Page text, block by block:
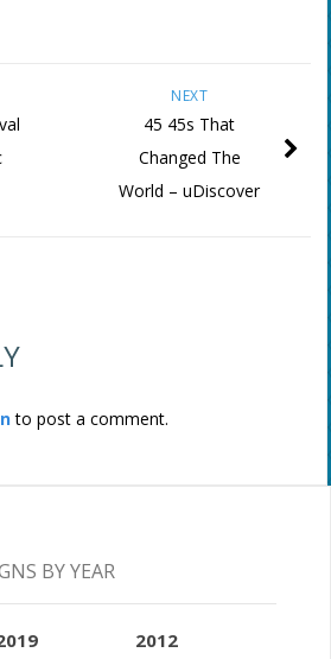
NEXT
45 45s That
Changed The
World – uDiscover
to post a comment.
BY YEAR
2012